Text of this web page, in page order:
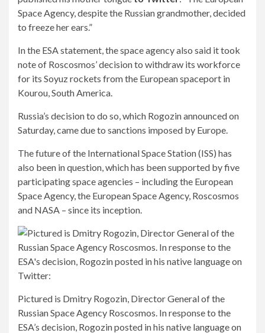
Space Agency, despite the Russian grandmother, decided
to freeze her ears.”
In the ESA statement, the space agency also said it took
note of Roscosmos’ decision to withdraw its workforce
for its Soyuz rockets from the European spaceport in
Kourou, South America.
Russia’s decision to do so, which Rogozin announced on
Saturday, came due to sanctions imposed by Europe.
The future of the International Space Station (ISS) has
also been in question, which has been supported by five
participating space agencies – including the European
Space Agency, the European Space Agency, Roscosmos
and NASA – since its inception.
Pictured is Dmitry Rogozin, Director General of the
Russian Space Agency Roscosmos. In response to the
ESA’s decision, Rogozin posted in his native language on